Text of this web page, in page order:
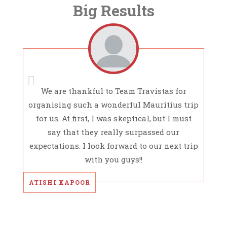
Big Results
We are thankful to Team Travistas for
organising such a wonderful Mauritius trip
for us. At first, I was skeptical, but I must
say that they really surpassed our
expectations. I look forward to our next trip
with you guys!!
ATISHI KAPOOR